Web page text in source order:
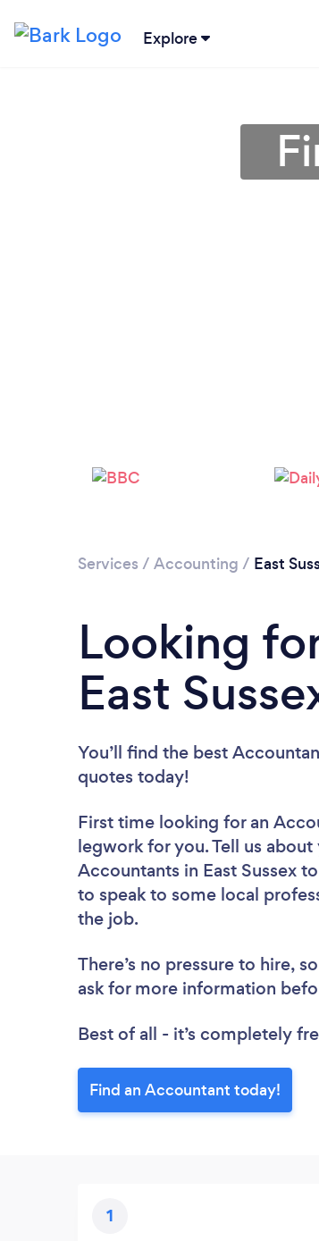
Explore
Services / Accounting / East
Looking
East
You’ll find the best
quotes today!
First time looking for an
legwork for you. Tell us
Accountants in East Sussex
to speak to some local
the job.
There’s no pressure to hire,
ask for more information
Best of all - it’s completely
Find an Accountant today!
1